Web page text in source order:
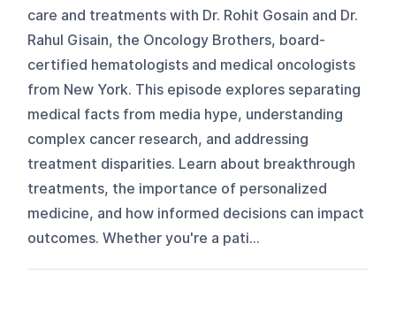
care and treatments with Dr. Rohit Gosain and Dr.
Rahul Gisain, the Oncology Brothers, board-
certified hematologists and medical oncologists
from New York. This episode explores separating
medical facts from media hype, understanding
complex cancer research, and addressing
treatment disparities. Learn about breakthrough
treatments, the importance of personalized
medicine, and how informed decisions can impact
outcomes. Whether you're a pati...